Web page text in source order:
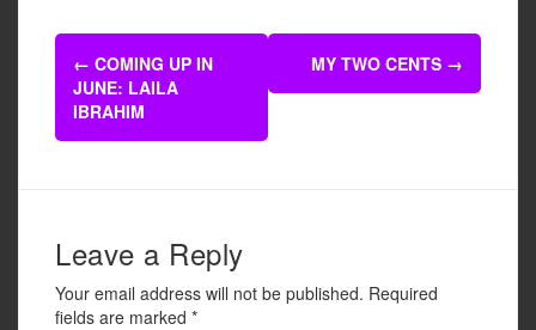
b
o
o
k
Post
navigation
← COMING UP IN
JUNE: LAILA
IBRAHIM
MY TWO CENTS →
Leave a Reply
Your email address will not be published. Required
fields are marked *